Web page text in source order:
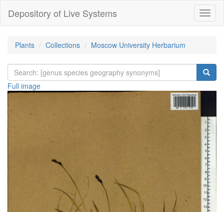
Depository of Live Systems
Plants Collections Moscow University Herbarium
Full image